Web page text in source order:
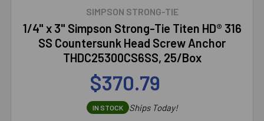
SIMPSON STRONG-TIE
1/4" x 3" Simpson Strong-Tie Titen HD® 316
SS Countersunk Head Screw Anchor
THDC25300CS6SS, 25/Box
$370.79
IN STOCK Ships Today!